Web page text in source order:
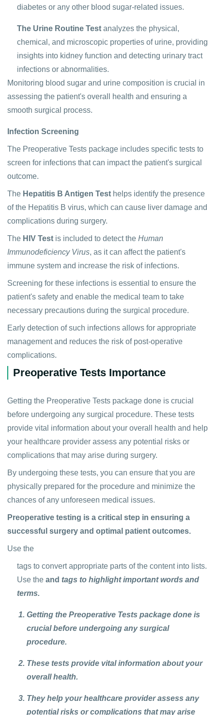
diabetes or any other blood sugar-related issues.
The Urine Routine Test analyzes the physical,
chemical, and microscopic properties of urine, providing
insights into kidney function and detecting urinary tract
infections or abnormalities.
Monitoring blood sugar and urine composition is crucial in
assessing the patient's overall health and ensuring a
smooth surgical process.
Infection Screening
The Preoperative Tests package includes specific tests to
screen for infections that can impact the patient's surgical
outcome.
The Hepatitis B Antigen Test helps identify the presence
of the Hepatitis B virus, which can cause liver damage and
complications during surgery.
The HIV Test is included to detect the Human
Immunodeficiency Virus, as it can affect the patient's
immune system and increase the risk of infections.
Screening for these infections is essential to ensure the
patient's safety and enable the medical team to take
necessary precautions during the surgical procedure.
Early detection of such infections allows for appropriate
management and reduces the risk of post-operative
complications.
Preoperative Tests Importance
Getting the Preoperative Tests package done is crucial
before undergoing any surgical procedure. These tests
provide vital information about your overall health and help
your healthcare provider assess any potential risks or
complications that may arise during surgery.
By undergoing these tests, you can ensure that you are
physically prepared for the procedure and minimize the
chances of any unforeseen medical issues.
Preoperative testing is a critical step in ensuring a
successful surgery and optimal patient outcomes.
Use the
tags to convert appropriate parts of the content into lists.
Use the and tags to highlight important words and
terms.
Getting the Preoperative Tests package done is
crucial before undergoing any surgical
procedure.
These tests provide vital information about your
overall health.
They help your healthcare provider assess any
potential risks or complications that may arise